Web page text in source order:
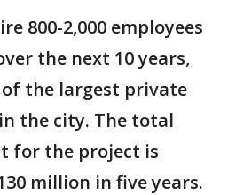
800-2,000 employees
the next 10 years,
the largest private
the city. The total
for the project is
million in five years.